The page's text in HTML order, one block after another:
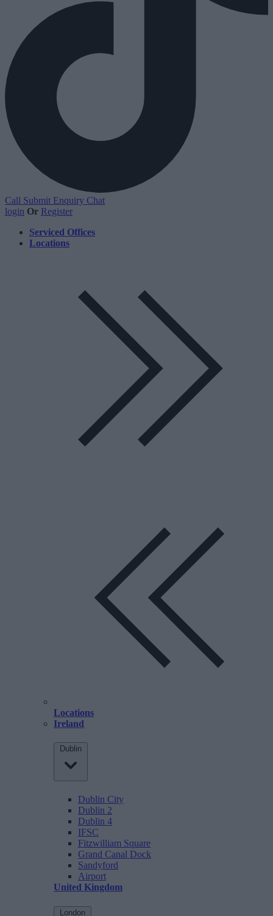
Call Submit Enquiry Chat
login Or Register
Serviced Offices
Locations
Locations
Ireland
Dublin
Dublin City
Dublin 2
Dublin 4
IFSC
Fitzwilliam Square
Grand Canal Dock
Sandyford
Airport
United Kingdom
London